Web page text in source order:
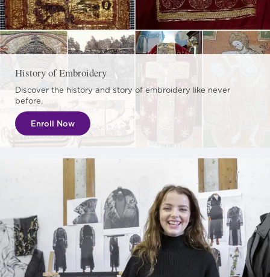
History of Embroidery
Discover the history and story of embroidery like never
before.
Enroll Now